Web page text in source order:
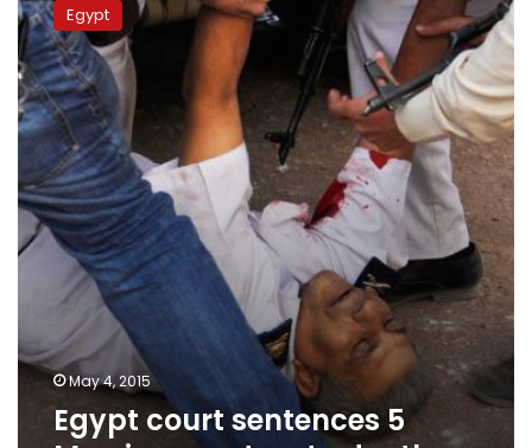
sentences
5
Morsi
supporters
to
death
Egypt
May 4, 2015
Egypt court sentences 5